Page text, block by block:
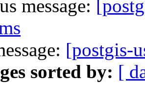
message:
[postgis-
sorted by: [